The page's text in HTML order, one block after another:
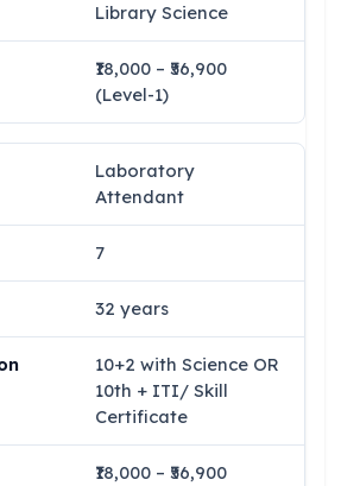
Library Science
₹18,000 – ₹56,900
(Level-1)
Laboratory
Attendant
7
32 years
10+2 with Science OR
10th + ITI/ Skill
Certificate
₹18,000 – ₹56,900